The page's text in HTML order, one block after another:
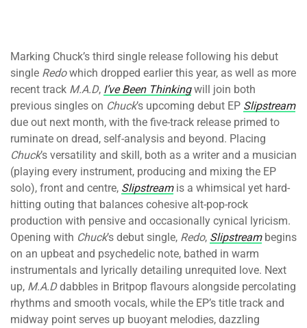
Marking Chuck’s third single release following his debut
single Redowhich dropped earlier this year, as well as more
recent track M.A.D, I’ve Been Thinkingwill join both
previous singles on Chuck’s upcoming debut EP Slipstream
due out next month, with the five-track release primed to
ruminate on dread, self-analysis and beyond. Placing
Chuck’s versatility and skill, both as a writer and a musician
(playing every instrument, producing and mixing the EP
solo), front and centre, Slipstreamis a whimsical yet hard-
hitting outing that balances cohesive alt-pop-rock
production with pensive and occasionally cynical lyricism.
Opening with Chuck’s debut single, Redo, Slipstreambegins
on an upbeat and psychedelic note, bathed in warm
instrumentals and lyrically detailing unrequited love. Next
up, M.A.Ddabbles in Britpop flavours alongside percolating
rhythms and smooth vocals, while the EP’s title track and
midway point serves up buoyant melodies, dazzling